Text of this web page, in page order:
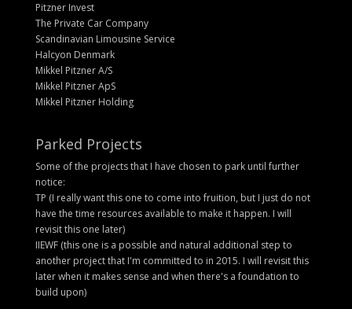
Pitzner Invest
The Private Car Company
Scandinavian Limousine Service
Halcyon Denmark
Mikkel Pitzner A/S
Mikkel Pitzner ApS
Mikkel Pitzner Holding
Parked Projects
Some of the projects that I have chosen to park until further
notice:
TP (I really want this one to come into fruition, but I just do not
have the time resources available to make it happen. I will
revisit this one later)
IIEWF (this one is a possible and natural additional step to
another project that I'm committed to in 2015. I will revisit this
later when it makes sense and when there's a foundation to
build upon)